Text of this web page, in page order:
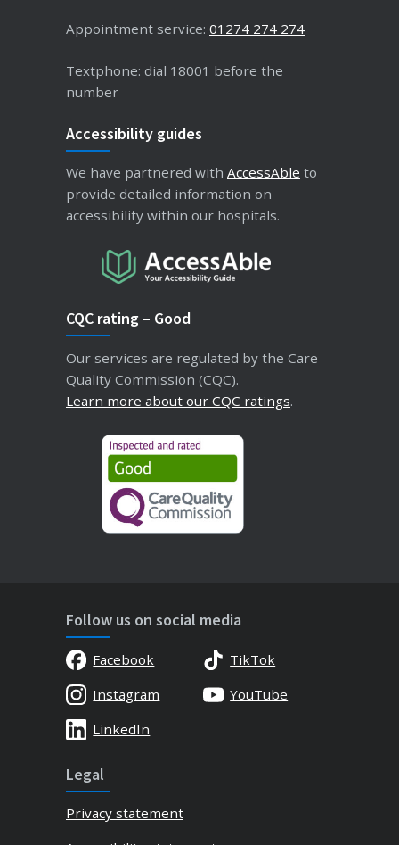
Appointment service: 01274 274 274
Textphone: dial 18001 before the
number
Accessibility guides
We have partnered with AccessAble to
provide detailed information on
accessibility within our hospitals.
CQC rating – Good
Our services are regulated by the Care
Quality Commission (CQC).
Learn more about our CQC ratings.
Follow us on social media
Facebook
TikTok
Instagram
YouTube
LinkedIn
Legal
Privacy statement